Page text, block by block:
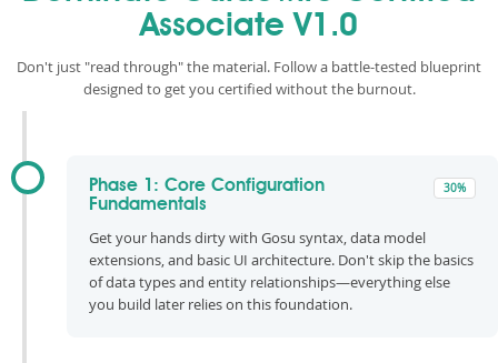
Associate V1.0
Don't just "read through" the material. Follow a battle-tested blueprint
designed to get you certified without the burnout.
30%
Phase 1: Core Configuration
Fundamentals
Get your hands dirty with Gosu syntax, data model
extensions, and basic UI architecture. Don't skip the basics
of data types and entity relationships—everything else
you build later relies on this foundation.